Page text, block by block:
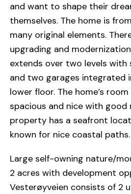
and want to shape their
themselves. The home is
many original elements.
upgrading and
extends over two levels with
and two garages integrated
lower floor. The home’s
spacious and nice with good
property has a seafront
known for nice coastal paths.
Large self-owning nature/
2 acres with development
Vesterøyveien consists of 2